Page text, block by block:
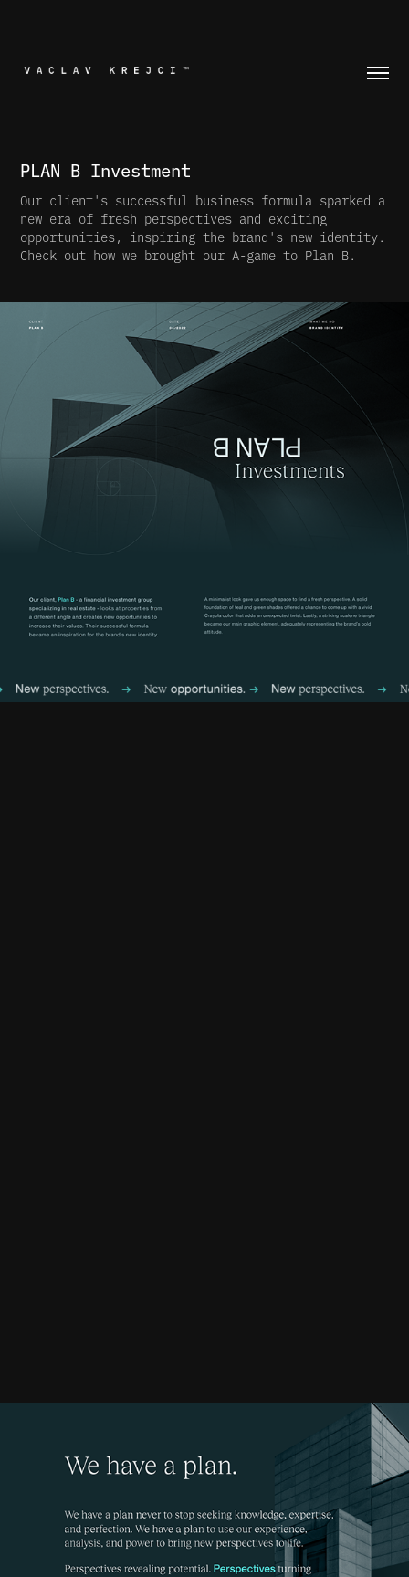
PLAN B Investment
Our client's successful business formula sparked a
new era of fresh perspectives and exciting
opportunities, inspiring the brand's new identity.
Check out how we brought our A-game to Plan B.